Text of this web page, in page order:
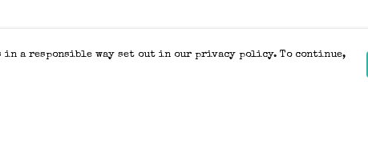
a responsible way set out in our privacy policy. To continue,